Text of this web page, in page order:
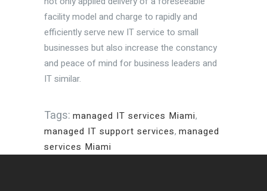
facility model and charge to rapidly and
efficiently serve new IT service to small
businesses but also increase the constancy
and peace of mind for business leaders and
IT similar.
Tags: managed IT services Miami,
managed IT support services, managed
services Miami